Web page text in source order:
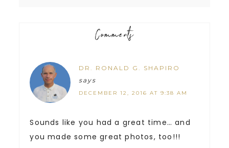
Comments
DR. RONALD G. SHAPIRO
says
DECEMBER 12, 2016 AT 9:38 AM
Sounds like you had a great time… and
you made some great photos, too!!!